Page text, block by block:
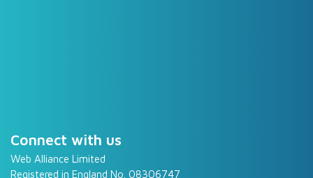
Connect with us
Web Alliance Limited
Registered in England No. 08306747